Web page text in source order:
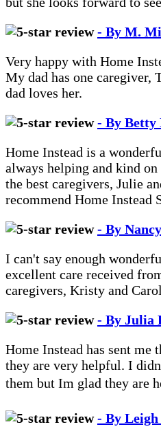
- By M.
Very happy with Home
My dad has one caregiver,
dad loves her.
- By Betty
Home Instead is a
always helping and kind
the best caregivers, Julie
recommend Home Instead
- By
I can't say enough
excellent care received
caregivers, Kristy and
- By Julia
Home Instead has sent me
they are very helpful. I
them but Im glad they are
- By